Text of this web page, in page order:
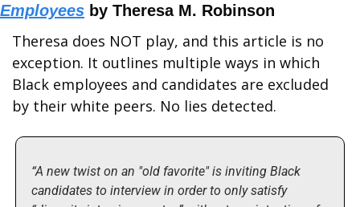
Employees by Theresa M. Robinson
Theresa does NOT play, and this article is no
exception. It outlines multiple ways in which
Black employees and candidates are excluded
by their white peers. No lies detected.
“A new twist on an "old favorite" is inviting Black
candidates to interview in order to only satisfy